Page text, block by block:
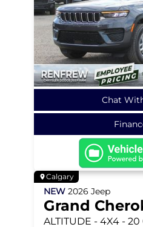
Chat
Calgary
NEW 2026 Jeep
Grand
ALTITUDE - 4X4 - 20